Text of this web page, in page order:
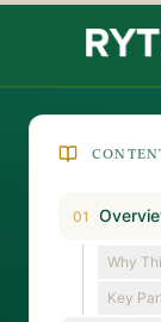
01
Why
Key